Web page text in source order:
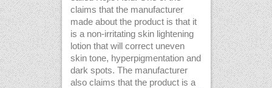
claims that the manufacturer
made about the product is that it
is a non-irritating skin lightening
lotion that will correct uneven
skin tone, hyperpigmentation and
dark spots. The manufacturer
also claims that the product is a